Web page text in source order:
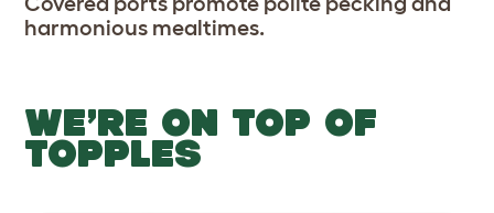
harmonious mealtimes.
WE’RE ON TOP OF
TOPPLES